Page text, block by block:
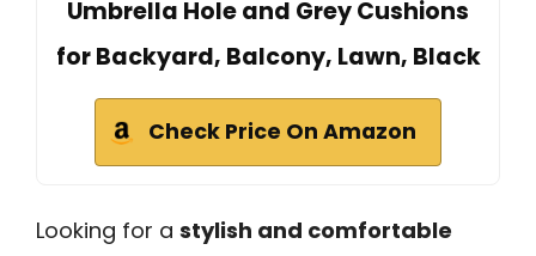
Umbrella Hole and Grey Cushions
for Backyard, Balcony, Lawn, Black
Check Price On Amazon
Looking for a stylish and comfortable